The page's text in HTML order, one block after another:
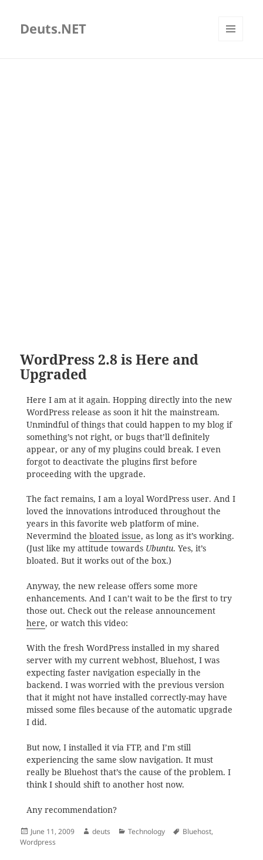
Deuts.NET
WordPress 2.8 is Here and
Upgraded
Here I am at it again. Hopping directly into the new
WordPress release as soon it hit the mainstream.
Unmindful of things that could happen to my blog if
something’s not right, or bugs that’ll definitely
appear, or any of my plugins could break. I even
forgot to deactivate the plugins first before
proceeding with the upgrade.
The fact remains, I am a loyal WordPress user. And I
loved the innovations introduced throughout the
years in this favorite web platform of mine.
Nevermind the bloated issue, as long as it’s working.
(Just like my attitude towards Ubuntu. Yes, it’s
bloated. But it works out of the box.)
Anyway, the new release offers some more
enhancements. And I can’t wait to be the first to try
those out. Check out the release announcement
here, or watch this video:
With the fresh WordPress installed in my shared
server with my current webhost, Bluehost, I was
expecting faster navigation especially in the
backend. I was worried with the previous version
that it might not have installed correctly-may have
missed some files because of the automatic upgrade
I did.
But now, I installed it via FTP, and I’m still
experiencing the same slow navigation. It must
really be Bluehost that’s the cause of the problem. I
think I should shift to another host now.
Any recommendation?
Posted
on
June 11, 2009 Author
deuts Categories
Technology Tags
Bluehost,
Wordpress